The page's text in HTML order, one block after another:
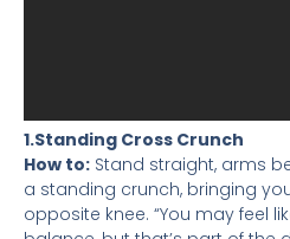
1.Standing Cross Crunch
How to: Stand straight, arms
a standing crunch, bringing
opposite knee. “You may feel